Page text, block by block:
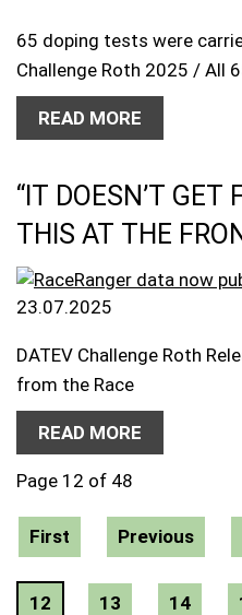
65 doping tests were
Challenge Roth 2025 / All
READ MORE
“IT DOESN’T GET
THIS AT THE
23.07.2025
DATEV Challenge Roth
from the Race
READ MORE
Page 12 of 48
First Previous
12 13 14